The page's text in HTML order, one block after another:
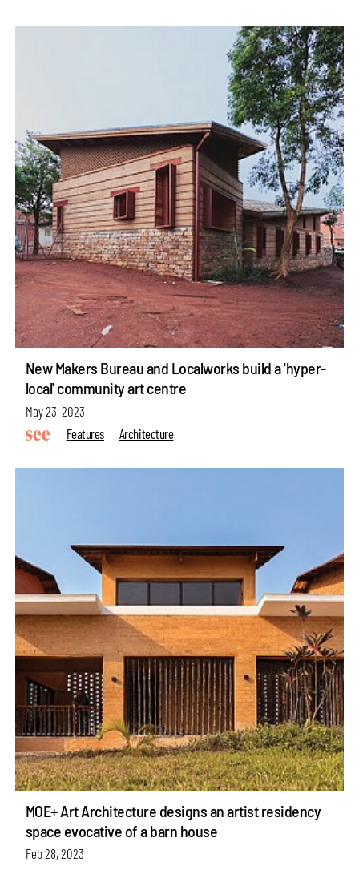
New Makers Bureau and Localworks build a 'hyper-
local' community art centre
May 23, 2023
Features
Architecture
MOE+ Art Architecture designs an artist residency
space evocative of a barn house
Feb 28, 2023